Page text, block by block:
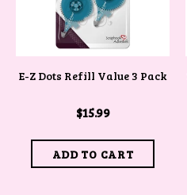
E-Z Dots Refill Value 3 Pack
$15.99